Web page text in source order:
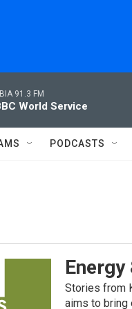
91.3 FM
World Service
PODCASTS
Stories from
aims to bring